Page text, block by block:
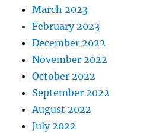
March 2023
February 2023
December 2022
November 2022
October 2022
September 2022
August 2022
July 2022